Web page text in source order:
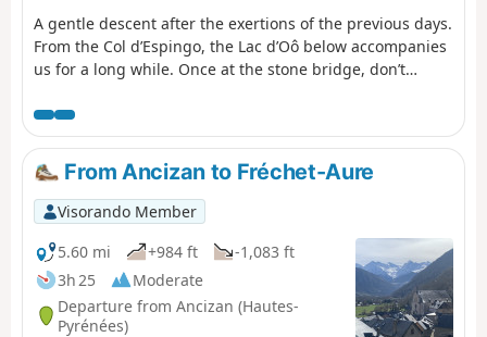
A gentle descent after the exertions of the previous days.
From the Col d’Espingo, the Lac d’Oô below accompanies
us for a long while. Once at the stone bridge, don’t
d’Oô, where you can enjoy the view of the great waterfall,
which will help you forget, if only for a moment, the
increasingly obvious and cruel shortage of water. The
return to Les Granges d’Astau brings this getaway in one
of the most beautiful spots in the Luchon area to a
pleasant close.
From Ancizan to Fréchet-Aure
Visorando Member
5.60 mi
+984 ft
-1,083 ft
3h 25
Moderate
Departure from Ancizan (Hautes-
Pyrénées)